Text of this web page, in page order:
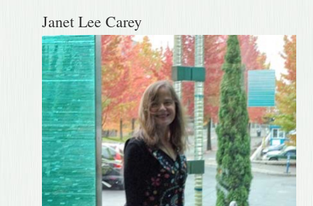
Janet Lee Carey